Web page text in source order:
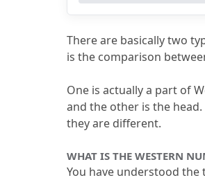
4.2What is the
What is the
4.4Which is most
There are basically two
is the comparison
One is actually a part of
and the other is the head.
they are different.
WHAT IS THE WESTERN
You have understood